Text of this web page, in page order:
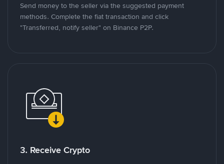
Send money to the seller via the suggested payment
methods. Complete the fiat transaction and click
"Transferred, notify seller" on Binance P2P.
3. Receive Crypto